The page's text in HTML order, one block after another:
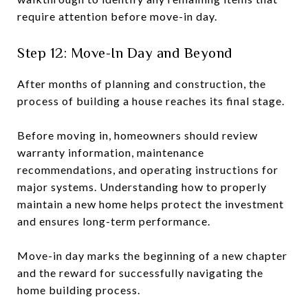
require attention before move-in day.
Step 12: Move-In Day and Beyond
After months of planning and construction, the
process of building a house reaches its final stage.
Before moving in, homeowners should review
warranty information, maintenance
recommendations, and operating instructions for
major systems. Understanding how to properly
maintain a new home helps protect the investment
and ensures long-term performance.
Move-in day marks the beginning of a new chapter
and the reward for successfully navigating the
home building process.